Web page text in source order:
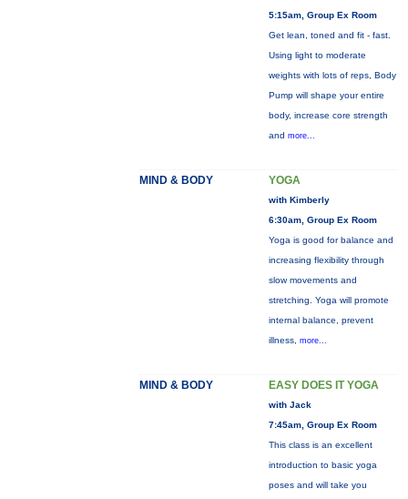
5:15am, Group Ex Room
Get lean, toned and fit - fast.
Using light to moderate
weights with lots of reps, Body
Pump will shape your entire
body, increase core strength
and more...
MIND & BODY YOGA
with Kimberly
6:30am, Group Ex Room
Yoga is good for balance and
increasing flexibility through
slow movements and
stretching. Yoga will promote
internal balance, prevent
illness, more...
MIND & BODY EASY DOES IT YOGA
with Jack
7:45am, Group Ex Room
This class is an excellent
introduction to basic yoga
poses and will take you